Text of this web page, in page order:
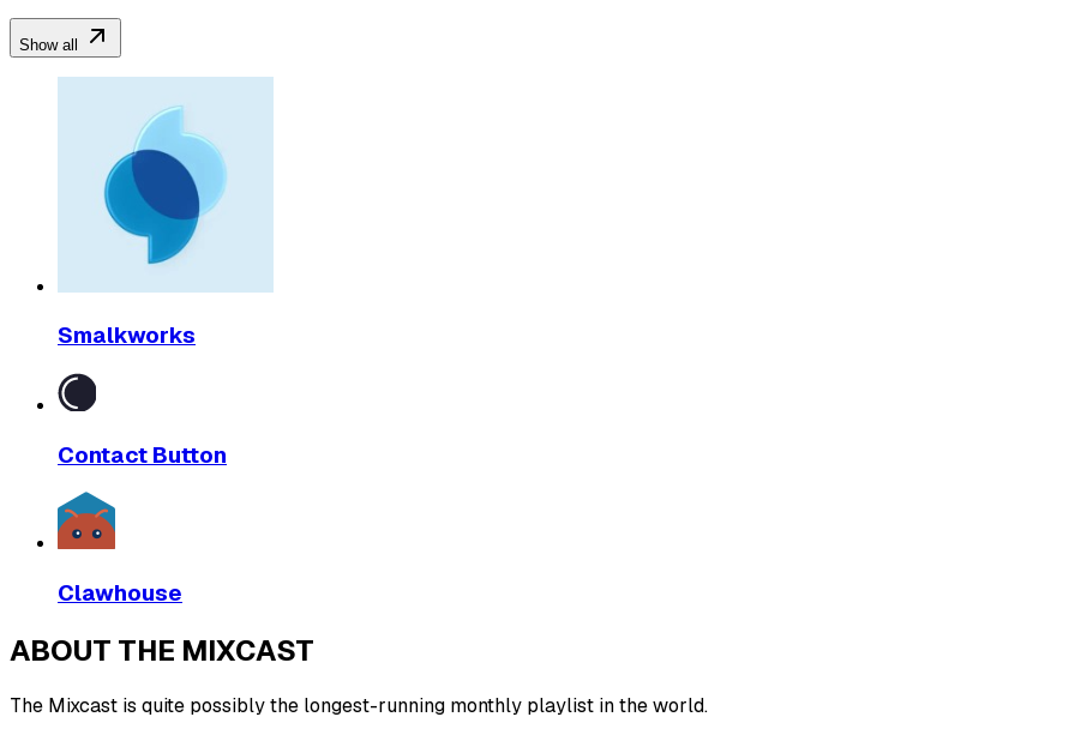
Show all
Smalkworks
Contact Button
Clawhouse
ABOUT THE MIXCAST
The Mixcast is quite possibly the longest-running monthly playlist in the world.